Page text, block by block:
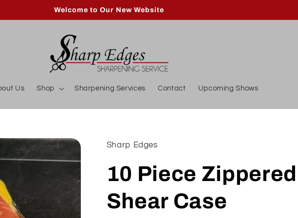
Welcome to Our New Website
Us Shop Sharpening Services Contact Upcoming Shows
Sharp Edges
10 Piece
Shear Case